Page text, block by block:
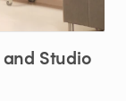
and Studio